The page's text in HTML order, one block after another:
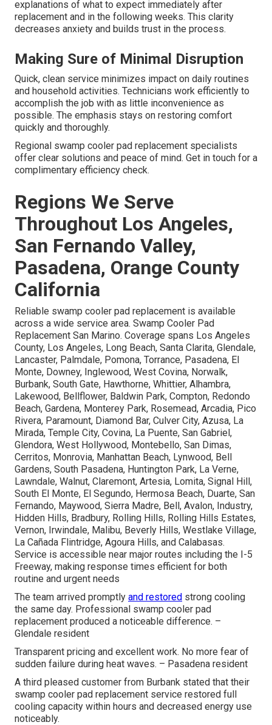
explanations of what to expect immediately after
replacement and in the following weeks. This clarity
decreases anxiety and builds trust in the process.
Making Sure of Minimal Disruption
Quick, clean service minimizes impact on daily routines
and household activities. Technicians work efficiently to
accomplish the job with as little inconvenience as
possible. The emphasis stays on restoring comfort
quickly and thoroughly.
Regional swamp cooler pad replacement specialists
offer clear solutions and peace of mind. Get in touch for a
complimentary efficiency check.
Regions We Serve
Throughout Los Angeles,
San Fernando Valley,
Pasadena, Orange County
California
Reliable swamp cooler pad replacement is available
across a wide service area. Swamp Cooler Pad
Replacement San Marino. Coverage spans Los Angeles
County, Los Angeles, Long Beach, Santa Clarita, Glendale,
Lancaster, Palmdale, Pomona, Torrance, Pasadena, El
Monte, Downey, Inglewood, West Covina, Norwalk,
Burbank, South Gate, Hawthorne, Whittier, Alhambra,
Lakewood, Bellflower, Baldwin Park, Compton, Redondo
Beach, Gardena, Monterey Park, Rosemead, Arcadia, Pico
Rivera, Paramount, Diamond Bar, Culver City, Azusa, La
Mirada, Temple City, Covina, La Puente, San Gabriel,
Glendora, West Hollywood, Montebello, San Dimas,
Cerritos, Monrovia, Manhattan Beach, Lynwood, Bell
Gardens, South Pasadena, Huntington Park, La Verne,
Lawndale, Walnut, Claremont, Artesia, Lomita, Signal Hill,
South El Monte, El Segundo, Hermosa Beach, Duarte, San
Fernando, Maywood, Sierra Madre, Bell, Avalon, Industry,
Hidden Hills, Bradbury, Rolling Hills, Rolling Hills Estates,
Vernon, Irwindale, Malibu, Beverly Hills, Westlake Village,
La Cañada Flintridge, Agoura Hills, and Calabasas.
Service is accessible near major routes including the I-5
Freeway, making response times efficient for both
routine and urgent needs
The team arrived promptly and restored strong cooling
the same day. Professional swamp cooler pad
replacement produced a noticeable difference. –
Glendale resident
Transparent pricing and excellent work. No more fear of
sudden failure during heat waves. – Pasadena resident
A third pleased customer from Burbank stated that their
swamp cooler pad replacement service restored full
cooling capacity within hours and decreased energy use
noticeably.